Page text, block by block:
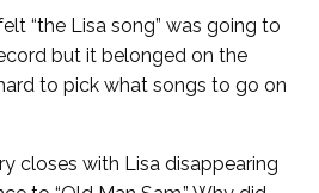
“the Lisa song” was going to
but it belonged on the
to pick what songs to go on
closes with Lisa disappearing